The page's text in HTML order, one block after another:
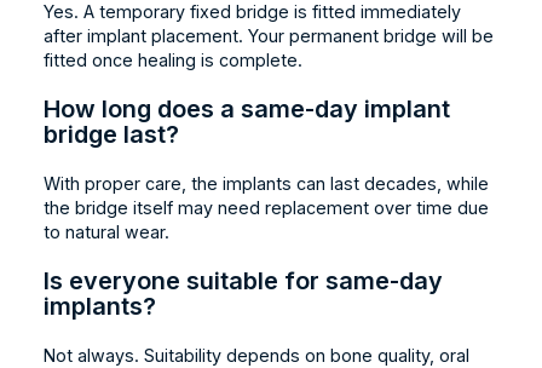
Yes. A temporary fixed bridge is fitted immediately
after implant placement. Your permanent bridge will be
fitted once healing is complete.
How long does a same-day implant
bridge last?
With proper care, the implants can last decades, while
the bridge itself may need replacement over time due
to natural wear.
Is everyone suitable for same-day
implants?
Not always. Suitability depends on bone quality, oral